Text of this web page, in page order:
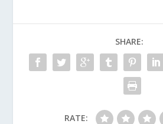
SHARE:
RATE: